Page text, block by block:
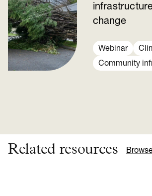
change
Webinar
Community
Related resources